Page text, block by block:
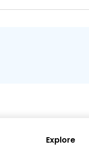
Explore